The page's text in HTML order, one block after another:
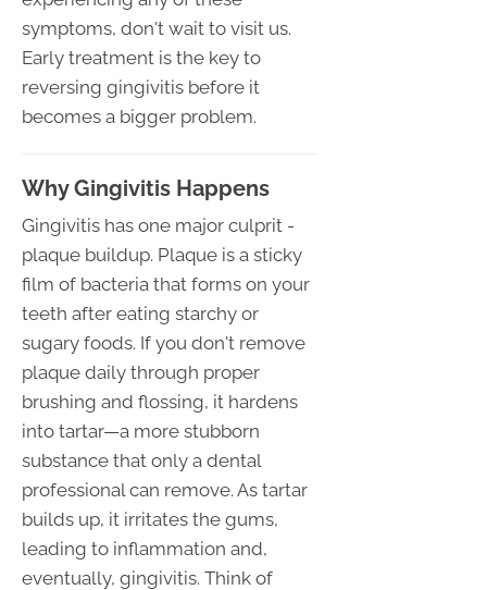
symptoms, don't wait to visit us.
Early treatment is the key to
reversing gingivitis before it
becomes a bigger problem.
Why Gingivitis Happens
Gingivitis has one major culprit -
plaque buildup. Plaque is a sticky
film of bacteria that forms on your
teeth after eating starchy or
sugary foods. If you don't remove
plaque daily through proper
brushing and flossing, it hardens
into tartar—a more stubborn
substance that only a dental
professional can remove. As tartar
builds up, it irritates the gums,
leading to inflammation and,
eventually, gingivitis. Think of